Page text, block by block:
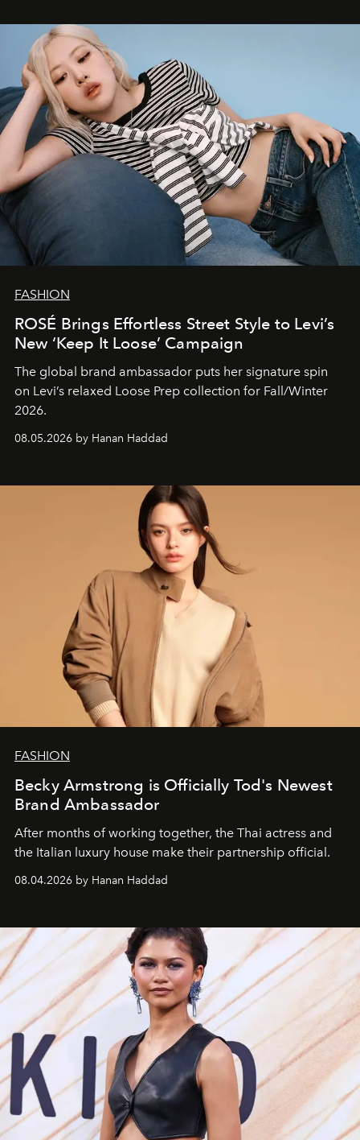
FASHION
ROSÉ Brings Effortless Street Style to Levi’s
New ‘Keep It Loose’ Campaign
The global brand ambassador puts her signature spin
on Levi’s relaxed Loose Prep collection for Fall/Winter
2026.
08.05.2026 by Hanan Haddad
FASHION
Becky Armstrong is Officially Tod's Newest
Brand Ambassador
After months of working together, the Thai actress and
the Italian luxury house make their partnership official.
08.04.2026 by Hanan Haddad